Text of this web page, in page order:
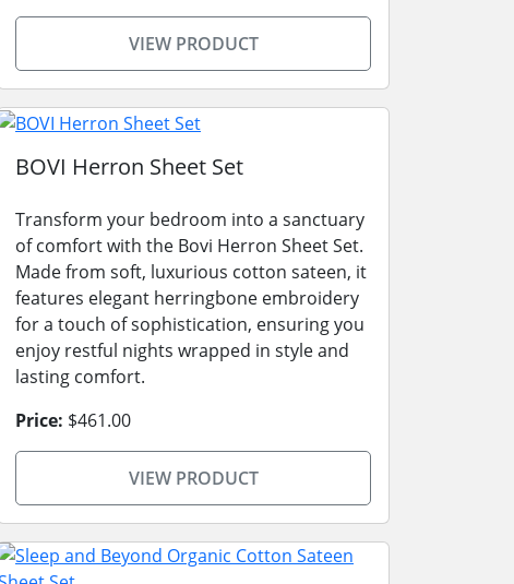
VIEW PRODUCT
BOVI Herron Sheet Set
Transform your bedroom into a sanctuary
of comfort with the Bovi Herron Sheet Set.
Made from soft, luxurious cotton sateen, it
features elegant herringbone embroidery
for a touch of sophistication, ensuring you
enjoy restful nights wrapped in style and
lasting comfort.
Price: $461.00
VIEW PRODUCT